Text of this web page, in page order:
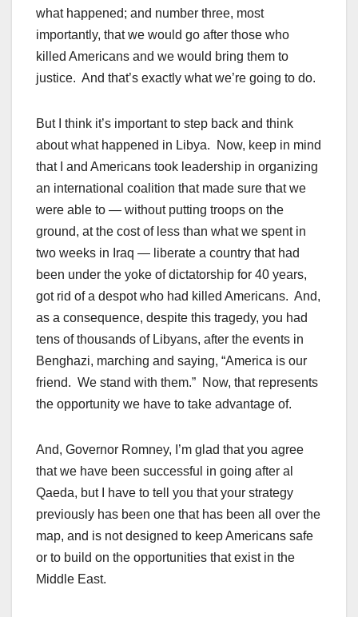
what happened; and number three, most
importantly, that we would go after those who
killed Americans and we would bring them to
justice. And that’s exactly what we’re going to do.
But I think it’s important to step back and think
about what happened in Libya. Now, keep in mind
that I and Americans took leadership in organizing
an international coalition that made sure that we
were able to — without putting troops on the
ground, at the cost of less than what we spent in
two weeks in Iraq — liberate a country that had
been under the yoke of dictatorship for 40 years,
got rid of a despot who had killed Americans. And,
as a consequence, despite this tragedy, you had
tens of thousands of Libyans, after the events in
Benghazi, marching and saying, “America is our
friend. We stand with them.” Now, that represents
the opportunity we have to take advantage of.
And, Governor Romney, I’m glad that you agree
that we have been successful in going after al
Qaeda, but I have to tell you that your strategy
previously has been one that has been all over the
map, and is not designed to keep Americans safe
or to build on the opportunities that exist in the
Middle East.